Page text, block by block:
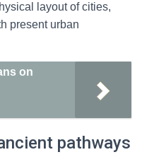
layout of cities,
present urban
on
pathways